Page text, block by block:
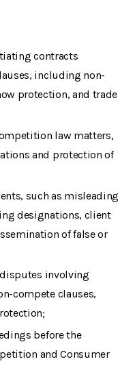
contracts
including non-
protection, and trade
law matters,
and protection of
such as misleading
designations, client
of false or
involving
compete clauses,
before the
and Consumer